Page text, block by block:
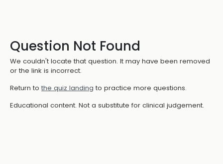
Question Not Found
We couldn't locate that question. It may have been removed
or the link is incorrect.
Return to the quiz landing to practice more questions.
Educational content. Not a substitute for clinical judgement.